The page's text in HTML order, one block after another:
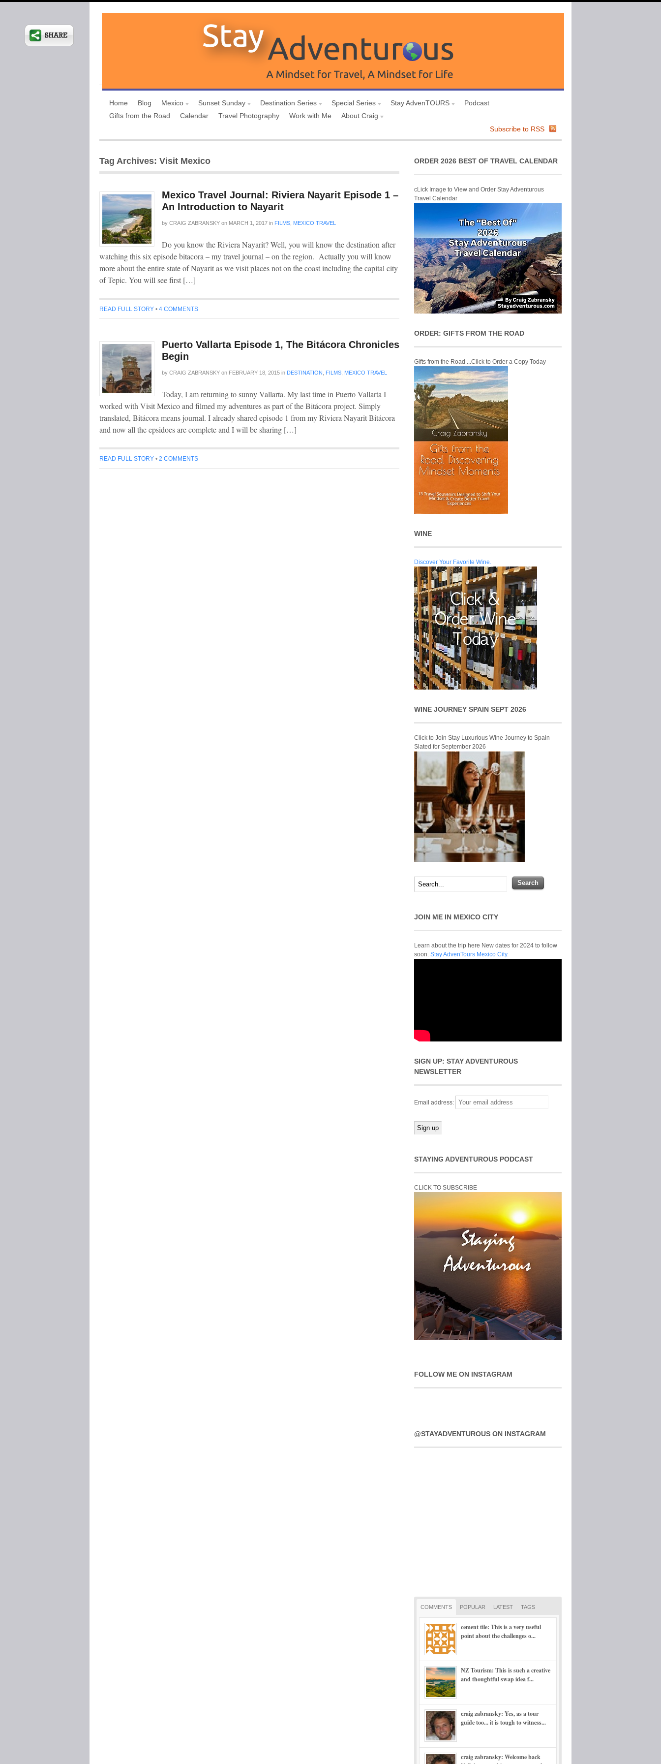
Home Blog Mexico Sunset Sunday Destination Series Special Series Stay AdvenTOURS
Podcast
Gifts from the Road
Calendar Travel Photography Work with Me
About Craig
Subscribe to RSS
Tag Archives: Visit Mexico
Mexico Travel Journal: Riviera Nayarit Episode 1 –
An Introduction to Nayarit
by CRAIG ZABRANSKY on MARCH 1, 2017 in FILMS MEXICO TRAVEL
Do you know the Riviera Nayarit? Well, you will know the destination after
watching this six episode bitacora – my travel journal – on the region. Actually you will know
more about the entire state of Nayarit as we visit places not on the coast including the capital city
of Tepic. You will see first […]
READ FULL STORY • 4 COMMENTS
Puerto Vallarta Episode 1, The Bitácora Chronicles
Begin
by CRAIG ZABRANSKY on FEBRUARY 18, 2015 in DESTINATION FILMS MEXICO TRAVEL
Today, I am returning to sunny Vallarta. My last time in Puerto Vallarta I
worked with Visit Mexico and filmed my adventures as part of the Bitácora project. Simply
translated, Bitácora means journal. I already shared episode 1 from my Riviera Nayarit Bitácora
and now all the epsidoes are complete and I will be sharing […]
READ FULL STORY • 2 COMMENTS
ORDER 2026 BEST OF TRAVEL CALENDAR
cLick Image to View and Order Stay Adventurous
Travel Calendar
ORDER: GIFTS FROM THE ROAD
Gifts from the Road ...Click to Order a Copy Today
WINE
Discover Your Favorite Wine.
WINE JOURNEY SPAIN SEPT 2026
Click to Join Stay Luxurious Wine Journey to Spain
Slated for September 2026
JOIN ME IN MEXICO CITY
Learn about the trip here New dates for 2024 to follow
soon. Stay AdvenTours Mexico City.
SIGN UP: STAY ADVENTUROUS
NEWSLETTER
Email address:
STAYING ADVENTUROUS PODCAST
CLICK TO SUBSCRIBE
FOLLOW ME ON INSTAGRAM
@STAYADVENTUROUS ON INSTAGRAM
COMMENTS POPULAR LATEST TAGS
cement tile: This is a very useful
point about the challenges o...
NZ Tourism: This is such a creative
and thoughtful swap idea f...
craig zabransky: Yes, as a tour
guide too... it is tough to witness...
craig zabransky: Welcome back